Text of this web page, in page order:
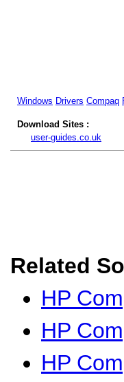
Windows Drivers Compaq
Download Sites :
user-guides.co.uk
Related
HP
HP
HP